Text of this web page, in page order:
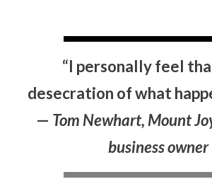
“I personally feel
desecration of what
— Tom Newhart, Mount
business owner